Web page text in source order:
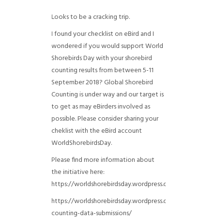
Looks to be a cracking trip.
I found your checklist on eBird and I
wondered if you would support World
Shorebirds Day with your shorebird
counting results from between 5-11
September 2018? Global Shorebird
Counting is under way and our target is
to get as may eBirders involved as
possible. Please consider sharing your
cheklist with the eBird account
WorldShorebirdsDay.
Please find more information about
the initiative here:
https://worldshorebirdsday.wordpress.com/
https://worldshorebirdsday.wordpress.com/2015/08/
counting-data-submissions/